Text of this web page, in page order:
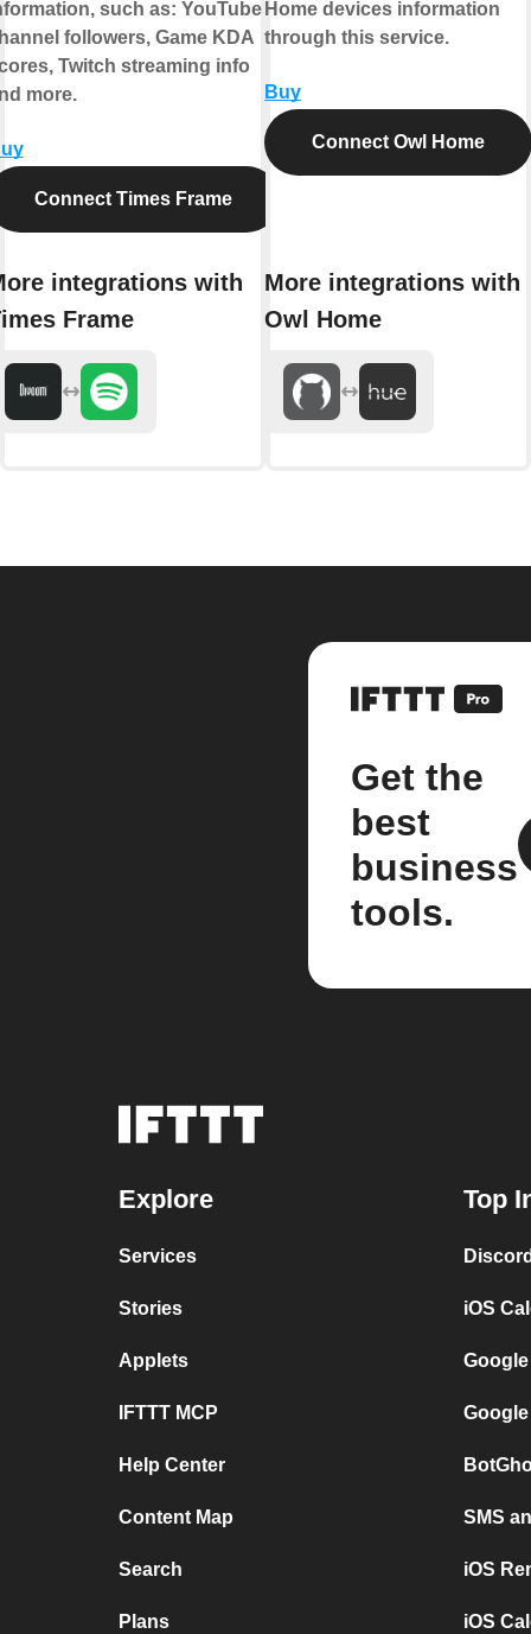
such as: YouTube
followers, Game KDA
Twitch streaming info
more.
Connect Times Frame
integrations with
Frame
Home devices information
through this service.
Buy
Connect Owl Home
More integrations with
Owl Home
Get the
best
business
tools.
Explore
Services
Stories
Applets
IFTTT MCP
Help Center
Content Map
Search
Plans
Top
iOS
SMS
iOS
iOS